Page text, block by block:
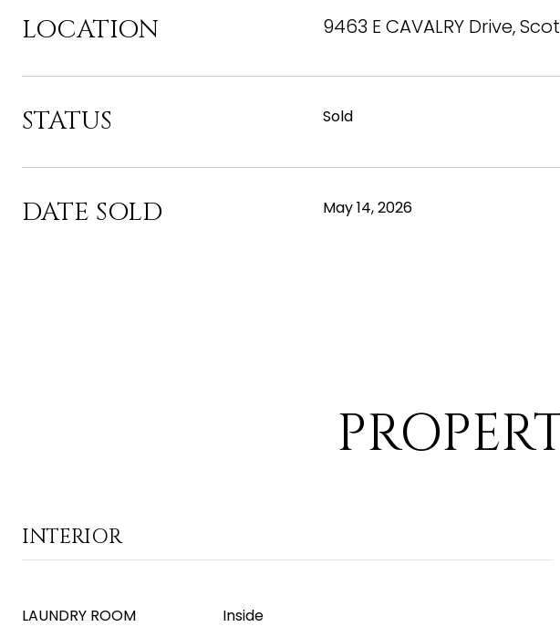
LOCATION 9463 E CAVALRY Drive,
STATUS Sold
DATE SOLD May 14, 2026
INTERIOR
LAUNDRY ROOM
Inside